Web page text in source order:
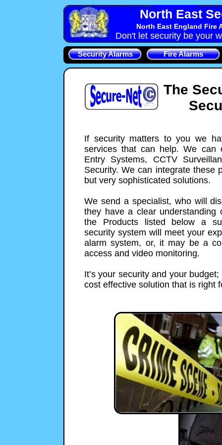
North East
North East England Fire
Don't let security be your
Security Alarms Fire Alarms
The
If security matters to you we
services that can help. We can
Entry Systems, CCTV
Security. We can integrate these
but very sophisticated solutions.
We send a specialist, who will
they have a clear
the Products listed below a
security system will meet your
alarm system, or, it may be a
access and video monitoring.
It’s your security and your
cost effective solution that is right